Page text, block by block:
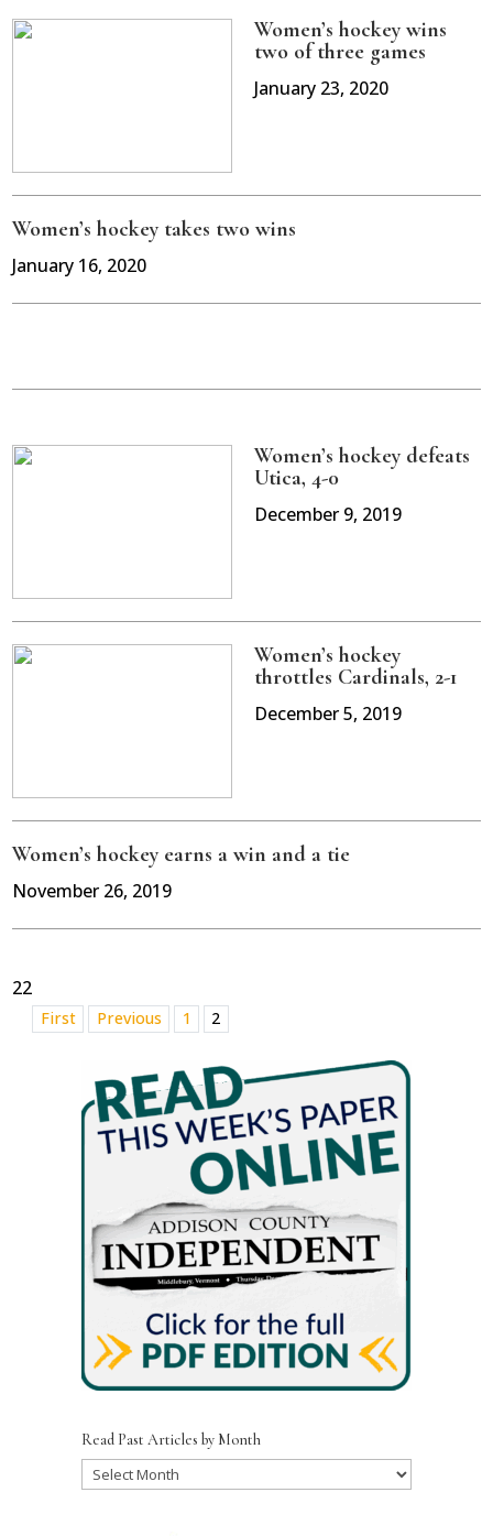
Women’s hockey wins
two of three games
January 23, 2020
Women’s hockey takes two wins
January 16, 2020
Women’s hockey defeats
Utica, 4-0
December 9, 2019
Women’s hockey
throttles Cardinals, 2-1
December 5, 2019
Women’s hockey earns a win and a tie
November 26, 2019
22
First Previous 1 2
Read Past Articles by Month
Read